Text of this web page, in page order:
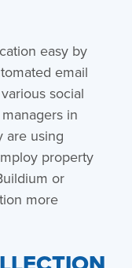
easy by
email
social
in
are using
property
or
more